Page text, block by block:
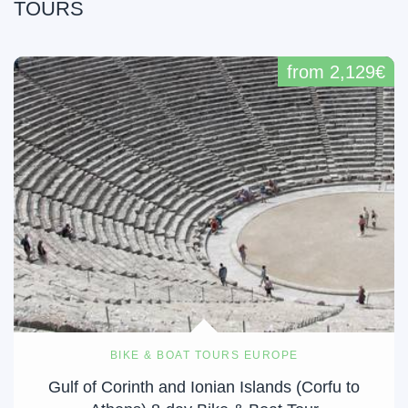
TOURS
BIKE & BOAT TOURS EUROPE
Gulf of Corinth and Ionian Islands (Corfu to
from 2,129€